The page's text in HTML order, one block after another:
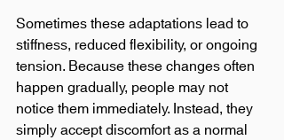
Sometimes these adaptations lead to
stiffness, reduced flexibility, or ongoing
tension. Because these changes often
happen gradually, people may not
notice them immediately. Instead, they
simply accept discomfort as a normal